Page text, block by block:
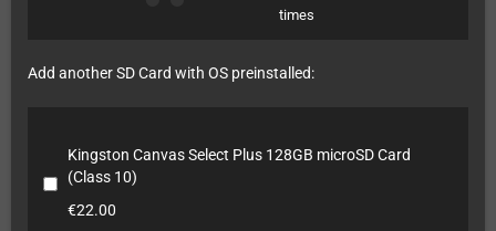
times
Add another SD Card with OS preinstalled:
Kingston Canvas Select Plus 128GB microSD Card
(Class 10)
€22.00